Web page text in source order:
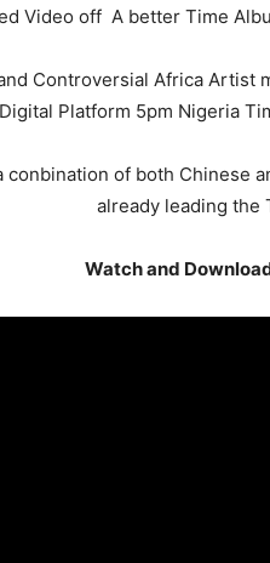
Video off A better Time
Controversial Africa Artist
Digital Platform 5pm Nigeria
conbination of both Chinese
already leading the
Watch and